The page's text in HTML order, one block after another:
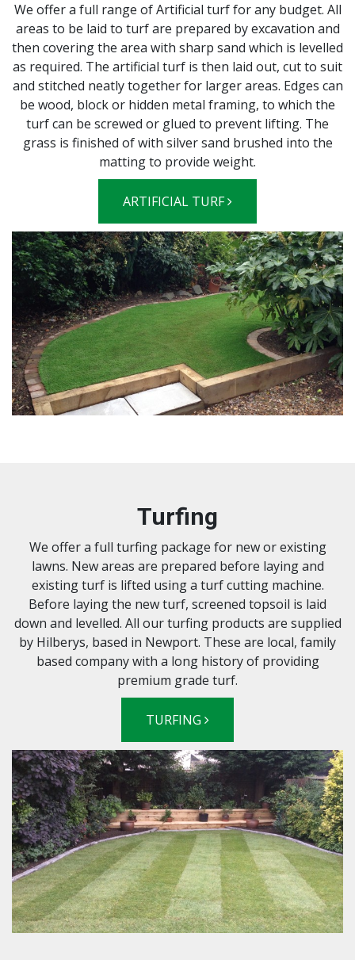
We offer a full range of Artificial turf for any budget. All
areas to be laid to turf are prepared by excavation and
then covering the area with sharp sand which is levelled
as required. The artificial turf is then laid out, cut to suit
and stitched neatly together for larger areas. Edges can
be wood, block or hidden metal framing, to which the
turf can be screwed or glued to prevent lifting. The
grass is finished of with silver sand brushed into the
matting to provide weight.
ARTIFICIAL TURF
Turfing
We offer a full turfing package for new or existing
lawns. New areas are prepared before laying and
existing turf is lifted using a turf cutting machine.
Before laying the new turf, screened topsoil is laid
down and levelled. All our turfing products are supplied
by Hilberys, based in Newport. These are local, family
based company with a long history of providing
premium grade turf.
TURFING